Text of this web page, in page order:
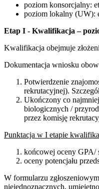
poziom konsorcjalny:
poziom lokalny (UW):
Etap I - Kwalifikacja –
Kwalifikacja obejmuje
Dokumentacja wniosku
Potwierdzenie
rekrutacyjnej).
Ukończony co
biologicznych /
przez komisję
Punktacja w I etapie
końcowej oceny GPA/
oceny potencjału
W formularzu
niejednoznacznych,